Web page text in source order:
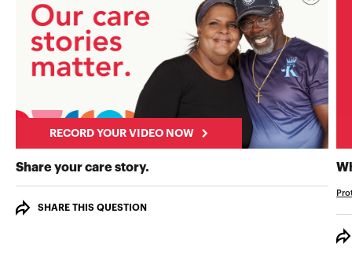
RECORD YOUR VIDEO NOW
Share your care story.
SHARE THIS QUESTION